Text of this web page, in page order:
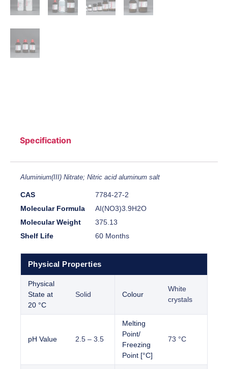
Specification
Aluminium(III) Nitrate; Nitric acid aluminum salt
CAS
7784-27-2
Molecular Formula
AI(NO3)3.9H2O
Molecular Weight
375.13
Shelf Life
60 Months
Physical Properties
Physical
State at
20 °C
Solid Colour
White
crystals
pH Value 2.5 – 3.5
Melting
Point/
Freezing
Point [°C]
73 °C